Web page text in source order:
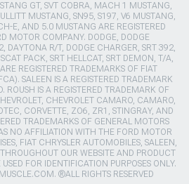
GT, SVT COBRA, MACH 1 MUSTANG,
MUSTANG, SN95, S197, V6 MUSTANG,
E, AND 5.0 MUSTANG ARE REGISTERED
MOTOR COMPANY. DODGE, DODGE
DAYTONA R/T, DODGE CHARGER, SRT 392,
PACK, SRT HELLCAT, SRT DEMON, T/A,
REGISTERED TRADEMARKS OF FIAT
SALEEN IS A REGISTERED TRADEMARK
ROUSH IS A REGISTERED TRADEMARK OF
CHEVROLET CAMARO, CAMARO,
CORVETTE, ZO6, ZR1, STINGRAY, AND
TRADEMARKS OF GENERAL MOTORS
NO AFFILIATION WITH THE FORD MOTOR
FIAT CHRYSLER AUTOMOBILES, SALEEN,
OUR WEBSITE AND PRODUCT
FOR IDENTIFICATION PURPOSES ONLY.
®ALL RIGHTS RESERVED